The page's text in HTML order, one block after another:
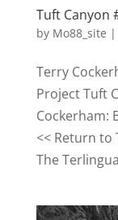
Tuft Canyon
by Mo88_site |
Terry
Project Tuft
Cockerham:
<< Return to
The